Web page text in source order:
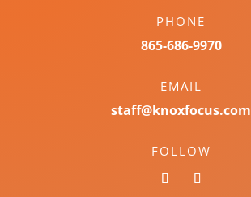
PHONE
865-686-9970
EMAIL
staff@knoxfocus.com
FOLLOW